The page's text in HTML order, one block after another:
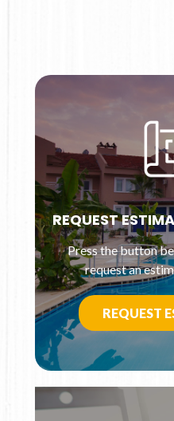
REQUEST
Press the button
request an
REQUEST